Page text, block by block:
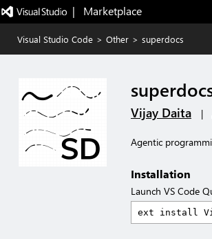
|   Marketplace
Visual Studio Code > Other > superdocs
Vijay Daita |
Agentic
Installation
Launch VS Code